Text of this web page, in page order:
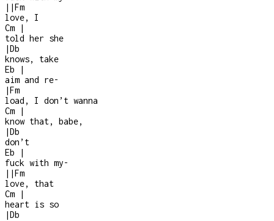
| |Fm
love, I
Cm
|
told her she
|Db
knows, take
Eb
|
aim and re-
|Fm
load, I don’t wanna
Cm
|
know that, babe,
|Db
don’t
Eb
|
fuck with my-
| |Fm
love, that
Cm
|
heart is so
|Db